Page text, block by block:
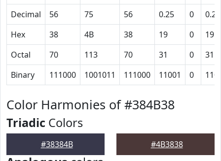
Decimal
56 75 56 0.25 0
0.25
Hex
38 4B 38 19 0
19
Octal
70 113 70 31 0
31
Binary
111000 1001011 111000 11001 0
Color Harmonies of #384B38
Triadic Colors
#38384B #4B3838